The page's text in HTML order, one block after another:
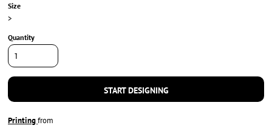
Size
>
Quantity
START DESIGNING
Printingfrom